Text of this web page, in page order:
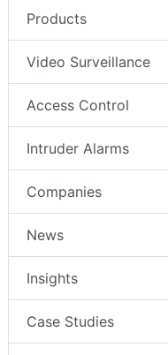
Products
Video Surveillance
Access Control
Intruder Alarms
Companies
News
Insights
Case Studies